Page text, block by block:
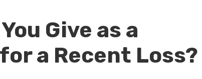
Give as a
a Recent Loss?